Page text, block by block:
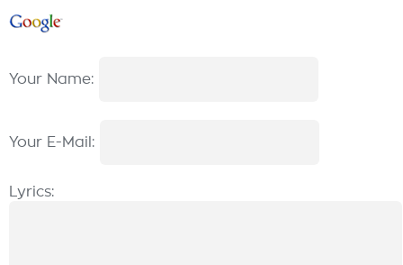
Your Name:
Your E-Mail:
Lyrics: